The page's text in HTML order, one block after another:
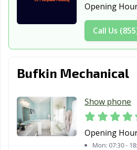
Opening
Call Us
Bufkin Mechanical
Show phone
Opening
Mon: 07:30 -